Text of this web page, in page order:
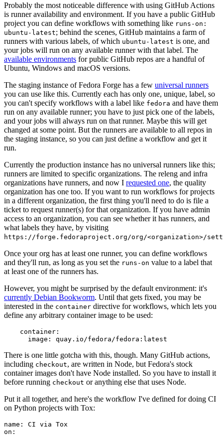
Probably the most noticeable difference with using GitHub Actions
is runner availability and environment. If you have a public GitHub
project you can define workflows with something like runs-on:
ubuntu-latest; behind the scenes, GitHub maintains a farm of
runners with various labels, of which ubuntu-latest is one, and
your jobs will run on any available runner with that label. The
available environments for public GitHub repos are a handful of
Ubuntu, Windows and macOS versions.
The staging instance of Fedora Forge has a few universal runners
you can use like this. Currently each has only one, unique, label, so
you can't specify workflows with a label like fedora and have them
run on any available runner; you have to just pick one of the labels,
and your jobs will always run on that runner. Maybe this will get
changed at some point. But the runners are available to all repos in
the staging instance, so you can just define a workflow and get it
run.
Currently the production instance has no universal runners like this;
runners are limited to specific organizations. The releng and infra
organizations have runners, and now I requested one, the quality
organization has one too. If you want to run workflows for projects
in a different organization, the first thing you'll need to do is file a
ticket to request runner(s) for that organization. If you have admin
access to an organization, you can see whether it has runners, and
what labels they have, by visiting
https://forge.fedoraproject.org/org/<organization>/
Once your org has at least one runner, you can define workflows
and they'll run, as long as you set the runs-on value to a label that
at least one of the runners has.
However, you might be surprised by the default environment: it's
currently Debian Bookworm. Until that gets fixed, you may be
interested in the container directive for workflows, which lets you
define any arbitrary container image to be used:
container :
image : quay.io/fedora/fedora:latest
There is one little gotcha with this, though. Many GitHub actions,
including checkout, are written in Node, but Fedora's stock
container images don't have Node installed. So you have to install it
before running checkout or anything else that uses Node.
Put it all together, and here's the workflow I've defined for doing CI
on Python projects with Tox:
name :
CI via Tox
on :